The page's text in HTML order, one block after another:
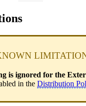
is ignored for the
in the Distribution